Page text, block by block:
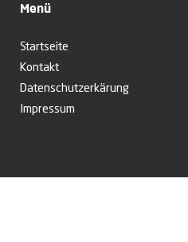
Menü
Startseite
Kontakt
Datenschutzerkärung
Impressum